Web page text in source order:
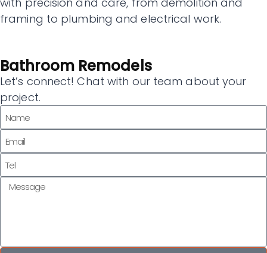
framing to plumbing and electrical work.
Bathroom Remodels
Let’s connect! Chat with our team about your
project.